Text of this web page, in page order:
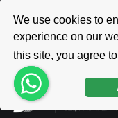
We use cookies to
experience on our
this site, you agree
Copyright © 2026